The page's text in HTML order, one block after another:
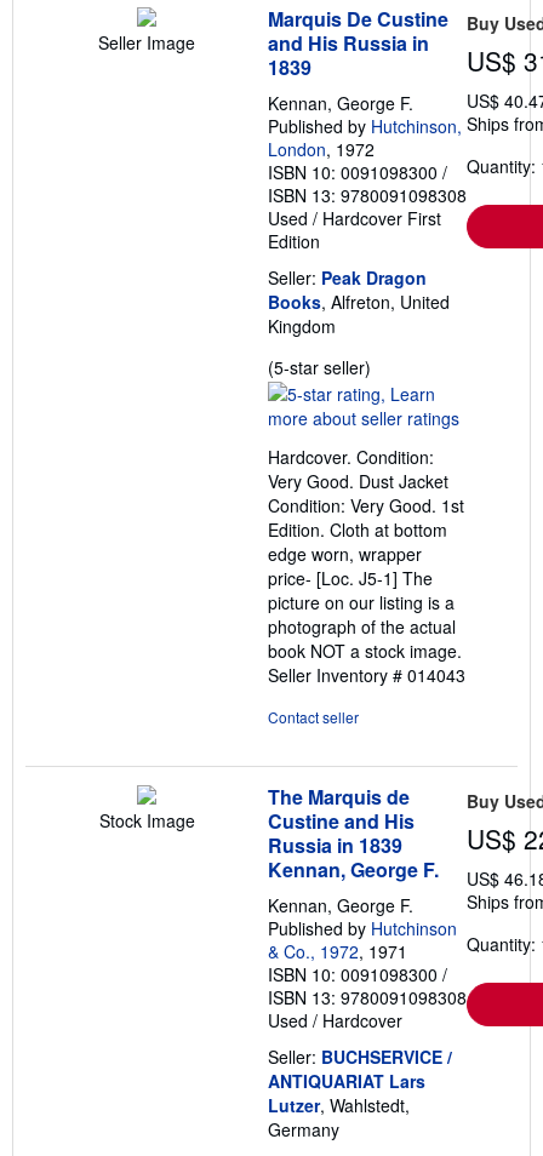
Seller Image
Marquis De Custine
and His Russia in
1839
Kennan, George F.
Published by Hutchinson,
London, 1972
ISBN 10: 0091098300 /
ISBN 13: 9780091098308
Used / Hardcover First
Edition
Seller: Peak Dragon
Books, Alfreton, United
Kingdom
(5-star seller)
rating
5
of
5
stars
Hardcover. Condition:
Very Good. Dust Jacket
Condition: Very Good. 1st
Edition. Cloth at bottom
edge worn, wrapper
price- [Loc. J5-1] The
picture on our listing is a
photograph of the actual
book NOT a stock image.
Seller Inventory # 014043
Contact seller
Buy
US$
US$
Ships
Quantity:
Stock Image
The Marquis de
Custine and His
Russia in 1839
Kennan, George F.
Kennan, George F.
Published by Hutchinson
& Co., 1972, 1971
ISBN 10: 0091098300 /
ISBN 13: 9780091098308
Used / Hardcover
Seller: BUCHSERVICE /
ANTIQUARIAT Lars
Lutzer, Wahlstedt,
Germany
Buy
US$
US$
Ships
Quantity: